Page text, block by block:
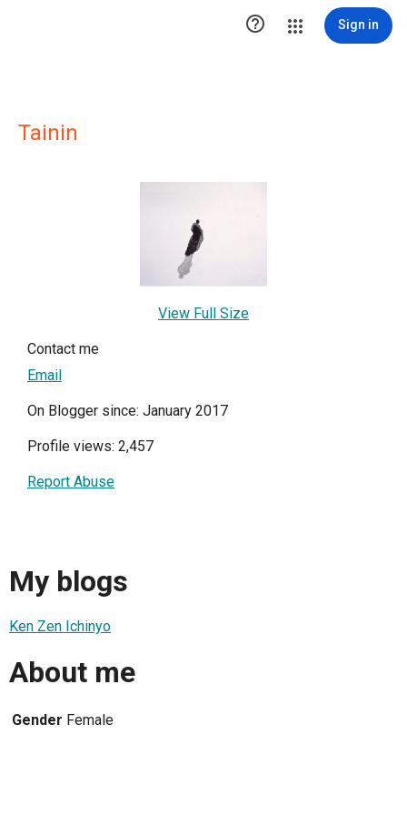
 Sign in
Tainin
View Full Size
Contact me
Email
On Blogger since: January 2017
Profile views: 2,457
Report Abuse
My blogs
Ken Zen Ichinyo
About me
Gender Female